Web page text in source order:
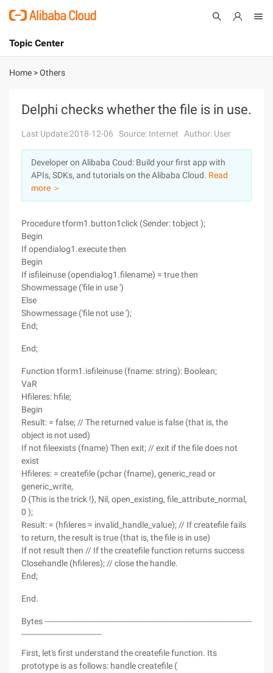
International - English
Console
Log In
Sign Up
Topic Center
About
Solutions
Pricing
Marketplace
Home >Others
Delphi checks whether the file is in use.
Last Update:2018-12-06 Source: Internet Author: User
Developer on Alibaba Coud: Build your first app with
APIs, SDKs, and tutorials on the Alibaba Cloud. Read
more ＞
Procedure tform1.button1click (Sender: tobject );
Begin
If opendialog1.execute then
Begin
If isfileinuse (opendialog1.filename) = true then
Showmessage ('file in use ')
Else
Showmessage ('file not use ');
End;
End;
Function tform1.isfileinuse (fname: string): Boolean;
VaR
Hfileres: hfile;
Begin
Result: = false; // The returned value is false (that is, the
object is not used)
If not fileexists (fname) Then exit; // exit if the file does not
exist
Hfileres: = createfile (pchar (fname), generic_read or
generic_write,
0 {This is the trick !}, Nil, open_existing, file_attribute_normal,
0 );
Result: = (hfileres = invalid_handle_value); // If createfile fails
to return, the result is true (that is, the file is in use)
If not result then // If the createfile function returns success
Closehandle (hfileres); // close the handle.
End;
End.
Bytes -------------------------------------------------------------------------------------
---------------------------------
First, let's first understand the createfile function. Its
prototype is as follows: handle createfile (